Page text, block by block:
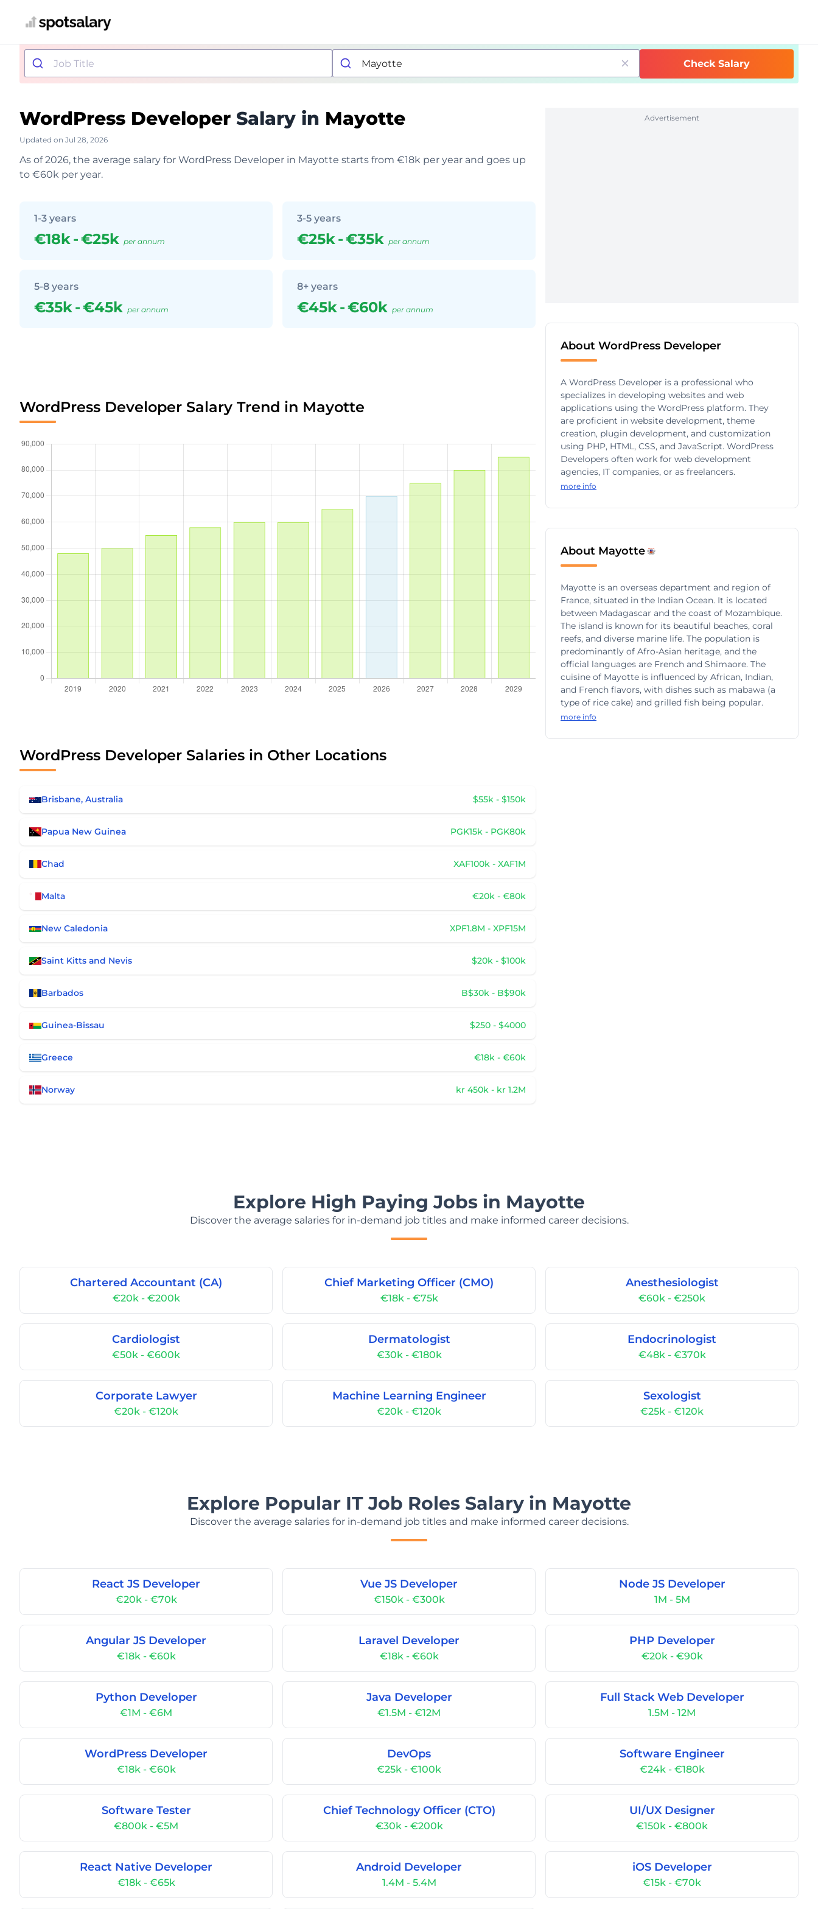
Check Salary
WordPress Developer Salary in Mayotte
Updated on Jul 28, 2026
As of 2026, the average salary for WordPress Developer in Mayotte starts from €18k per year and goes up
to €60k per year.
1-3 years
€18k-€25k per annum
3-5 years
€25k-€35k per annum
5-8 years
€35k-€45k per annum
8+ years
€45k-€60k per annum
WordPress Developer Salary Trend in Mayotte
WordPress Developer Salaries in Other Locations
Brisbane, Australia $55k - $150k
Papua New Guinea PGK15k - PGK80k
Chad XAF100k - XAF1M
Malta €20k - €80k
New Caledonia XPF1.8M - XPF15M
Saint Kitts and Nevis $20k - $100k
Barbados B$30k - B$90k
Guinea-Bissau $250 - $4000
Greece €18k - €60k
Norway kr 450k - kr 1.2M
Advertisement
About WordPress Developer
A WordPress Developer is a professional who
specializes in developing websites and web
applications using the WordPress platform. They
are proficient in website development, theme
creation, plugin development, and customization
using PHP, HTML, CSS, and JavaScript. WordPress
Developers often work for web development
agencies, IT companies, or as freelancers.
more info
About Mayotte
Mayotte is an overseas department and region of
France, situated in the Indian Ocean. It is located
between Madagascar and the coast of Mozambique.
The island is known for its beautiful beaches, coral
reefs, and diverse marine life. The population is
predominantly of Afro-Asian heritage, and the
official languages are French and Shimaore. The
cuisine of Mayotte is influenced by African, Indian,
and French flavors, with dishes such as mabawa (a
type of rice cake) and grilled fish being popular.
more info
Explore High Paying Jobs in Mayotte
Discover the average salaries for in-demand job titles and make informed career decisions.
Chartered Accountant (CA)
€20k - €200k
Chief Marketing Officer (CMO)
€18k - €75k
Anesthesiologist
€60k - €250k
Cardiologist
€50k - €600k
Dermatologist
€30k - €180k
Endocrinologist
€48k - €370k
Corporate Lawyer
€20k - €120k
Machine Learning Engineer
€20k - €120k
Sexologist
€25k - €120k
Explore Popular IT Job Roles Salary in Mayotte
Discover the average salaries for in-demand job titles and make informed career decisions.
React JS Developer
€20k - €70k
Vue JS Developer
€150k - €300k
Node JS Developer
1M - 5M
Angular JS Developer
€18k - €60k
Laravel Developer
€18k - €60k
PHP Developer
€20k - €90k
Python Developer
€1M - €6M
Java Developer
€1.5M - €12M
Full Stack Web Developer
1.5M - 12M
WordPress Developer
€18k - €60k
DevOps
€25k - €100k
Software Engineer
€24k - €180k
Software Tester
€800k - €5M
Chief Technology Officer (CTO)
€30k - €200k
UI/UX Designer
€150k - €800k
React Native Developer
€18k - €65k
Android Developer
1.4M - 5.4M
iOS Developer
€15k - €70k